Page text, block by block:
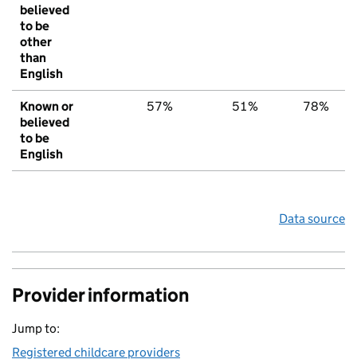
believed
to be
other
than
English
Known or
believed
to be
English
57% 51% 78%
Data source
Provider information
Jump to:
Registered childcare providers